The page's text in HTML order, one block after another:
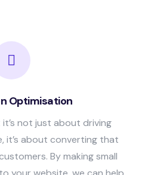
Optimisation
not just about driving
it’s about converting that
By making small